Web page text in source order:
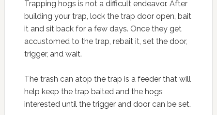
Trapping hogs is not a difficult endeavor. After
building your trap, lock the trap door open, bait
it and sit back for a few days. Once they get
accustomed to the trap, rebait it, set the door,
trigger, and wait.
The trash can atop the trap is a feeder that will
help keep the trap baited and the hogs
interested until the trigger and door can be set.